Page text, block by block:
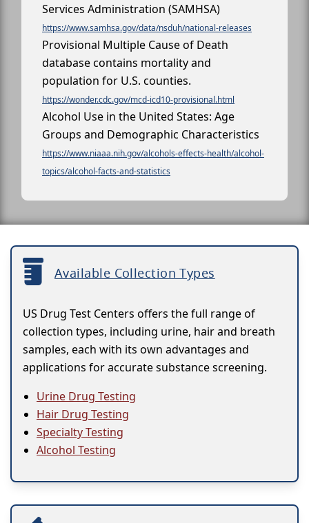
Services Administration (SAMHSA)
https://www.samhsa.gov/data/nsduh/national-releases
Provisional Multiple Cause of Death
database contains mortality and
population for U.S. counties.
https://wonder.cdc.gov/mcd-icd10-provisional.html
Alcohol Use in the United States: Age
Groups and Demographic Characteristics
https://www.niaaa.nih.gov/alcohols-effects-health/alcohol-
topics/alcohol-facts-and-statistics
Available Collection Types
US Drug Test Centers offers the full range of
collection types, including urine, hair and breath
samples, each with its own advantages and
applications for accurate substance screening.
Urine Drug Testing
Hair Drug Testing
Specialty Testing
Alcohol Testing